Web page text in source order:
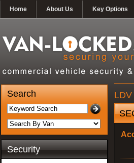
Home About Us Key Options
Search
Security